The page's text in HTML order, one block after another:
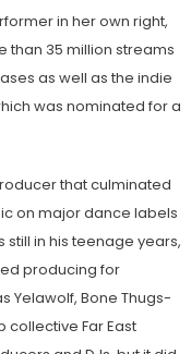
in her own right,
than 35 million streams
as well as the indie
was nominated for a
that culminated
on major dance labels
in his teenage years,
producing for
Yelawolf, Bone Thugs-
Far East